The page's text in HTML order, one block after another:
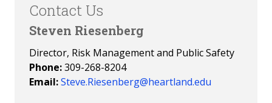
Contact Us
Steven Riesenberg
Director, Risk Management and Public Safety
Phone:309-268-8204
Email:Steve.Riesenberg@heartland.edu